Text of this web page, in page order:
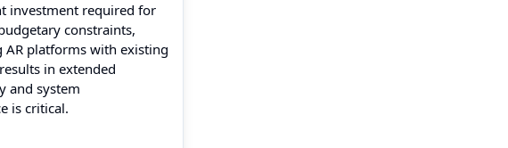
investment required for
constraints,
platforms with existing
in extended
and system
is critical.